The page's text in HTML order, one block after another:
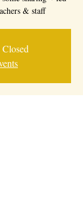
& staff